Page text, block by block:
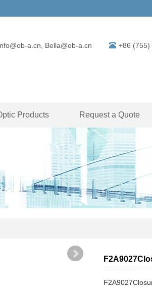
a.cn, Bella@ob-a.cn +86 (755)
Products Request a Quote